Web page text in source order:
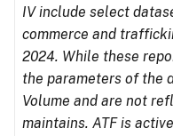
IV include select
commerce and
2024. While these
the parameters of the
Volume and are not
maintains. ATF is